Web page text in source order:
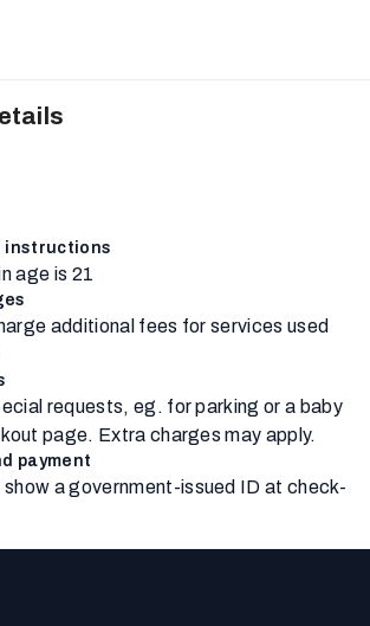
instructions
age is 21
additional fees for services used
requests, eg. for parking or a baby
page. Extra charges may apply.
payment
show a government-issued ID at check-